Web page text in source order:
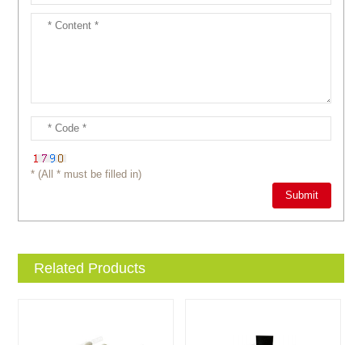
* (All * must be filled in)
Related Products